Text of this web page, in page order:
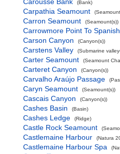
(Bank)
Carpathia Seamount
Carron Seamount (Seamount(s))
Carrowmore Point To
Carson Canyon
(Canyon(s))
Carstens Valley (Submarine
Carter Seamount (Seamount
Carteret Canyon (Canyon(s))
Carvalho Araújo Passage
Caryn Seamount (Seamount(s))
Cascais Canyon (Canyon(s))
Cashes Basin (Basin)
Cashes Ledge (Ridge)
Castle Rock Seamount
Castlemaine Harbour (Natura
Castlemaine Harbour Spa